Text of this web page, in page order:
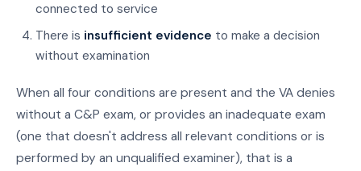
connected to service
There is insufficient evidence to make a decision
without examination
When all four conditions are present and the VA denies
without a C&P exam, or provides an inadequate exam
(one that doesn't address all relevant conditions or is
performed by an unqualified examiner), that is a